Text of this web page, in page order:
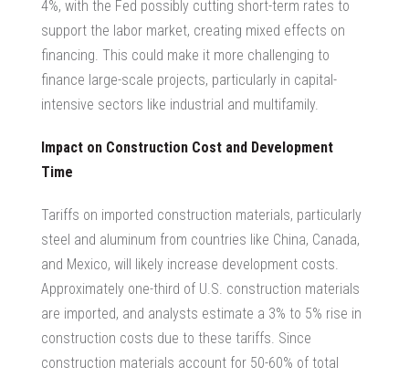
4%, with the Fed possibly cutting short-term rates to
support the labor market, creating mixed effects on
financing. This could make it more challenging to
finance large-scale projects, particularly in capital-
intensive sectors like industrial and multifamily.
Impact on Construction Cost and Development
Time
Tariffs on imported construction materials, particularly
steel and aluminum from countries like China, Canada,
and Mexico, will likely increase development costs.
Approximately one-third of U.S. construction materials
are imported, and analysts estimate a 3% to 5% rise in
construction costs due to these tariffs. Since
construction materials account for 50-60% of total